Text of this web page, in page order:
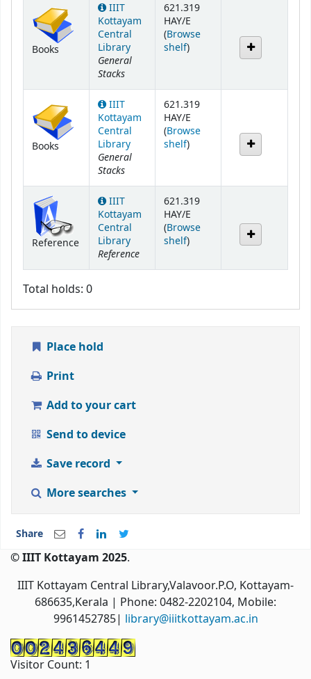
Books
IIIT
Kottayam
Central
Library
General
Stacks
621.319
HAY/E
(Browse
shelf(Opens below)
)
Books
IIIT
Kottayam
Central
Library
General
Stacks
621.319
HAY/E
(Browse
shelf(Opens below)
)
Reference
IIIT
Kottayam
Central
Library
Reference
621.319
HAY/E
(Browse
shelf(Opens below)
)
Total holds: 0
Place hold
Print
Add to your cart
Send to device
Save record
More searches
Share
© IIIT Kottayam 2025.
IIIT Kottayam Central Library,Valavoor.P.O, Kottayam-
686635,Kerala | Phone: 0482-2202104, Mobile:
9961452785| library@iiitkottayam.ac.in
Visitor Count: 1